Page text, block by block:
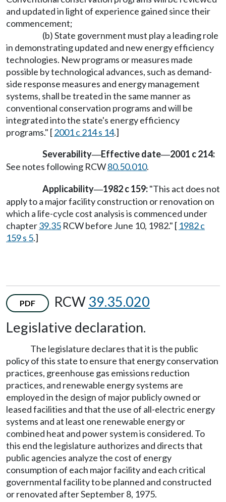
and updated in light of experience gained since their
commencement;
(b) State government must play a leading role
in demonstrating updated and new energy efficiency
technologies. New programs or measures made
possible by technological advances, such as demand-
side response measures and energy management
systems, shall be treated in the same manner as
conventional conservation programs and will be
integrated into the state's energy efficiency
programs." [2001 c 214 s 14.]
Severability—Effective date—2001 c 214:
See notes following RCW80.50.010.
Applicability—1982 c 159:"This act does not
apply to a major facility construction or renovation on
which a life-cycle cost analysis is commenced under
chapter39.35 RCW before June 10, 1982." [ 1982 c
159 s 5.]
PDF RCW 39.35.020
Legislative declaration.
The legislature declares that it is the public
policy of this state to ensure that energy conservation
practices, greenhouse gas emissions reduction
practices, and renewable energy systems are
employed in the design of major publicly owned or
leased facilities and that the use of all-electric energy
systems and at least one renewable energy or
combined heat and power system is considered. To
this end the legislature authorizes and directs that
public agencies analyze the cost of energy
consumption of each major facility and each critical
governmental facility to be planned and constructed
or renovated after September 8, 1975.